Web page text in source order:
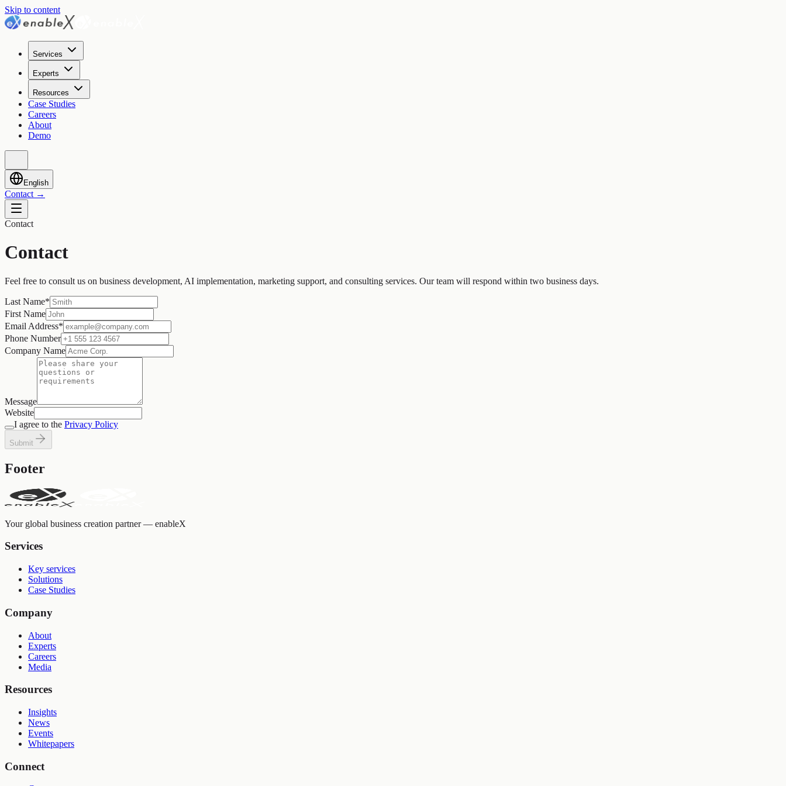
Skip to content
Services
Experts
Resources
Case Studies
Careers
About
Demo
English
Contact →
Contact
Contact
Feel free to consult us on business development, AI implementation, marketing support, and consulting services. Our team will respond within two business days.
Last Name*
First Name
Email Address*
Phone Number
Company Name
Message
Website
I agree to the Privacy Policy
Submit
Footer
Your global business creation partner — enableX
Services
Key services
Solutions
Case Studies
Company
About
Experts
Careers
Media
Resources
Insights
News
Events
Whitepapers
Connect